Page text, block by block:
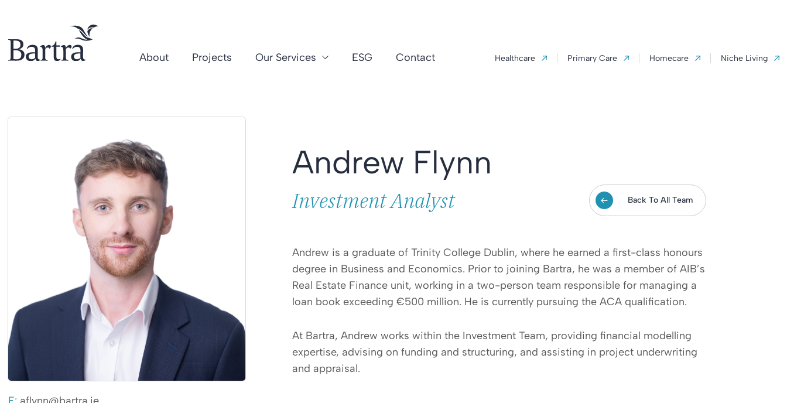
About Projects Our Services ESG Contact Healthcare Primary Care Homecare Niche Living
Andrew Flynn
Investment Analyst Back To All Team
Andrew is a graduate of Trinity College Dublin, where he earned a first-class honours
degree in Business and Economics. Prior to joining Bartra, he was a member of AIB’s
Real Estate Finance unit, working in a two-person team responsible for managing a
loan book exceeding €500 million. He is currently pursuing the ACA qualification.
At Bartra, Andrew works within the Investment Team, providing financial modelling
expertise, advising on funding and structuring, and assisting in project underwriting
and appraisal.